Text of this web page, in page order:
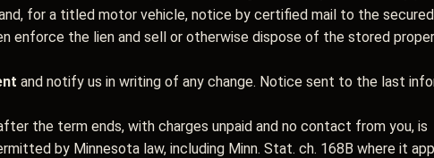
for a titled motor vehicle, notice by certified mail to the
the lien and sell or otherwise dispose of the stored
and notify us in writing of any change. Notice sent to the last
the term ends, with charges unpaid and no contact from you, is
by Minnesota law, including Minn. Stat. ch. 168B where it